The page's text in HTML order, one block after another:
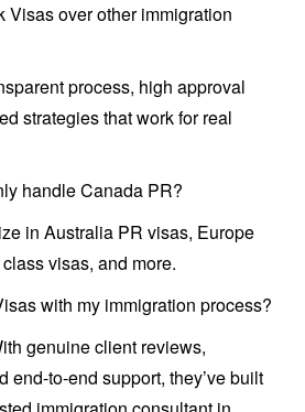
Visas over other immigration
process, high approval
strategies that work for real
handle Canada PR?
in Australia PR visas, Europe
visas, and more.
with my immigration process?
genuine client reviews,
end-to-end support, they’ve built